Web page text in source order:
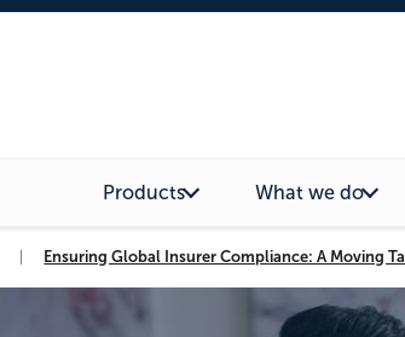
Products What we do
Ensuring Global Insurer Compliance: A Moving